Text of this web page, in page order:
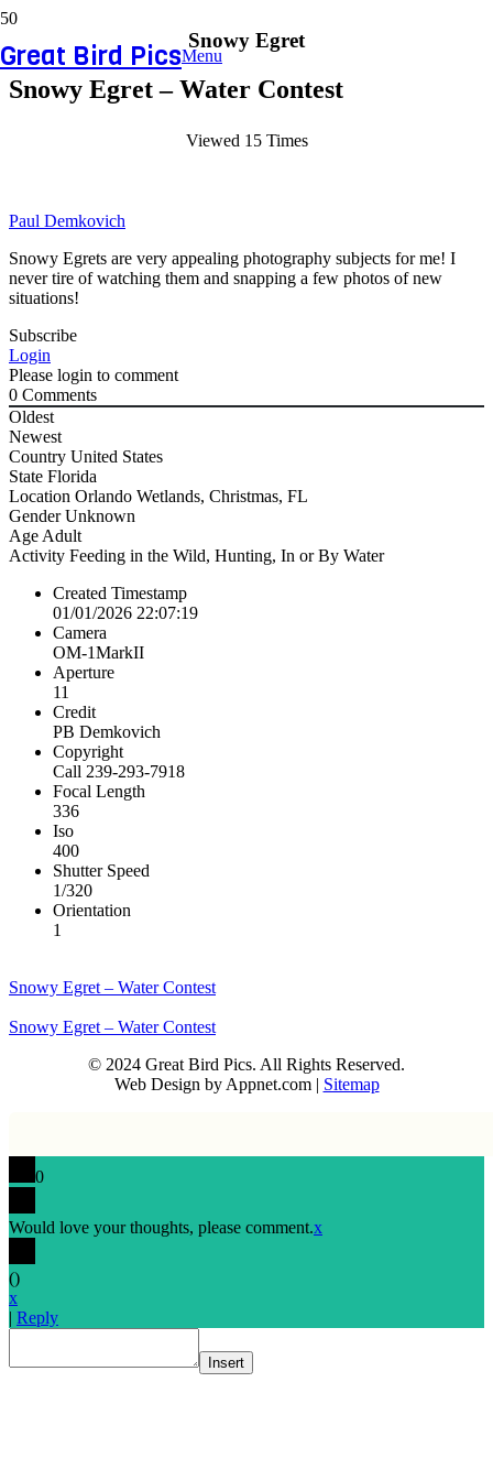
Great Bird PicsMenu
Snowy Egret
Snowy Egret – Water Contest
Viewed 15 Times
Paul Demkovich
Snowy Egrets are very appealing photography subjects for me! I
never tire of watching them and snapping a few photos of new
situations!
Subscribe
Login
Please login to comment
0 Comments
Oldest
Newest
Country United States
State Florida
Location Orlando Wetlands, Christmas, FL
GenderUnknown
Age Adult
Activity Feeding in the Wild, Hunting, In or By Water
Created Timestamp
01/01/2026 22:07:19
Camera
OM-1MarkII
Aperture
11
Credit
PB Demkovich
Copyright
Call 239-293-7918
Focal Length
336
Iso
400
Shutter Speed
1/320
Orientation
1
Snowy Egret – Water Contest
Snowy Egret – Water Contest
© 2024 Great Bird Pics. All Rights Reserved.
Web Design by Appnet.com | Sitemap
0
Would love your thoughts, please comment.x
()
x
| Reply
Insert